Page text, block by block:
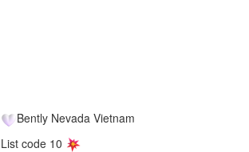
Bently Nevada Vietnam
List code 10